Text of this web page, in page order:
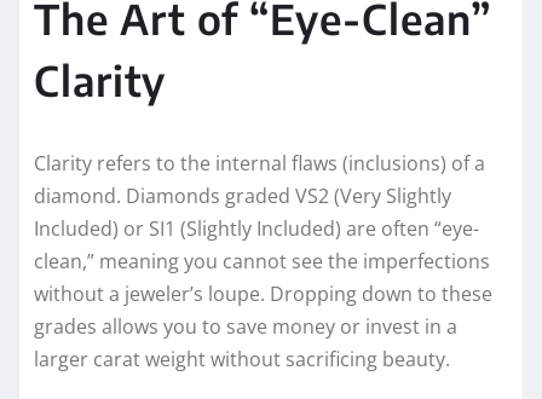
The Art of “Eye-Clean”
Clarity
Clarity refers to the internal flaws (inclusions) of a
diamond. Diamonds graded VS2 (Very Slightly
Included) or SI1 (Slightly Included) are often “eye-
clean,” meaning you cannot see the imperfections
without a jeweler’s loupe. Dropping down to these
grades allows you to save money or invest in a
larger carat weight without sacrificing beauty.